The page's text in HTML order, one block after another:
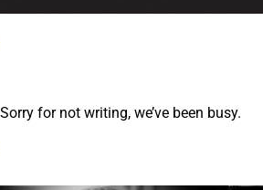
for not writing, we’ve been busy.